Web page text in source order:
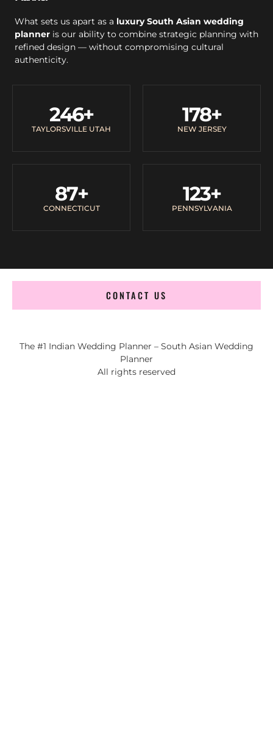
What sets us apart as a luxury South Asian wedding
planner is our ability to combine strategic planning with
refined design — without compromising cultural
authenticity.
TAYLORSVILLE UTAH
246+
NEW JERSEY
178+
CONNECTICUT
87+
PENNSYLVANIA
123+
CONTACT US
The #1 Indian Wedding Planner – South Asian Wedding
Planner
All rights reserved